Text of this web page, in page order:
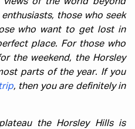
those who seek
who want to get lost in
place. For those who
the weekend, the Horsley
parts of the year. If you
, then you are definitely in
the Horsley Hills is